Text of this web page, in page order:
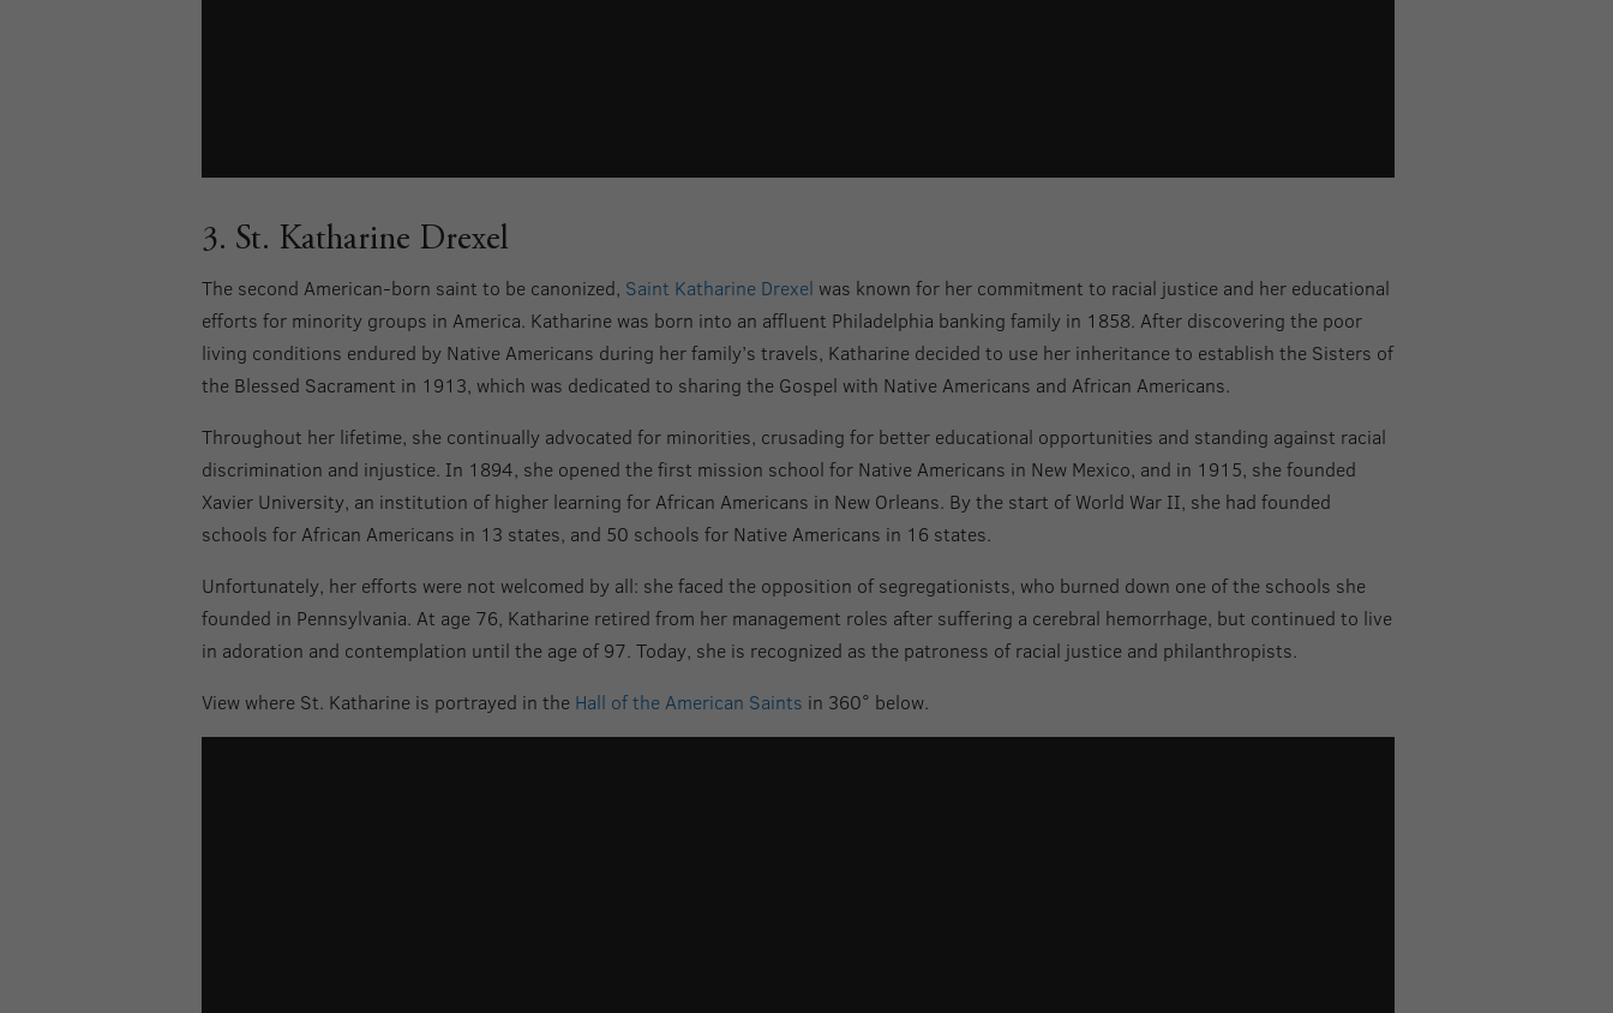
3. St. Katharine Drexel
The second American-born saint to be canonized, Saint Katharine Drexel was known for her commitment to racial justice and her educational
efforts for minority groups in America. Katharine was born into an affluent Philadelphia banking family in 1858. After discovering the poor
living conditions endured by Native Americans during her family’s travels, Katharine decided to use her inheritance to establish the Sisters of
the Blessed Sacrament in 1913, which was dedicated to sharing the Gospel with Native Americans and African Americans.
Throughout her lifetime, she continually advocated for minorities, crusading for better educational opportunities and standing against racial
discrimination and injustice. In 1894, she opened the first mission school for Native Americans in New Mexico, and in 1915, she founded
Xavier University, an institution of higher learning for African Americans in New Orleans. By the start of World War II, she had founded
schools for African Americans in 13 states, and 50 schools for Native Americans in 16 states.
Unfortunately, her efforts were not welcomed by all: she faced the opposition of segregationists, who burned down one of the schools she
founded in Pennsylvania. At age 76, Katharine retired from her management roles after suffering a cerebral hemorrhage, but continued to live
in adoration and contemplation until the age of 97. Today, she is recognized as the patroness of racial justice and philanthropists.
View where St. Katharine is portrayed in the Hall of the American Saints in 360° below.